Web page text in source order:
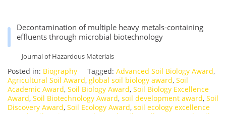
Decontamination of multiple heavy metals-containing
effluents through microbial biotechnology
– Journal of Hazardous Materials
Posted in: Biography Tagged: Advanced Soil Biology Award,
Agricultural Soil Award, global soil biology award, Soil
Academic Award, Soil Biology Award, Soil Biology Excellence
Award, Soil Biotechnology Award, soil development award, Soil
Discovery Award, Soil Ecology Award, soil ecology excellence